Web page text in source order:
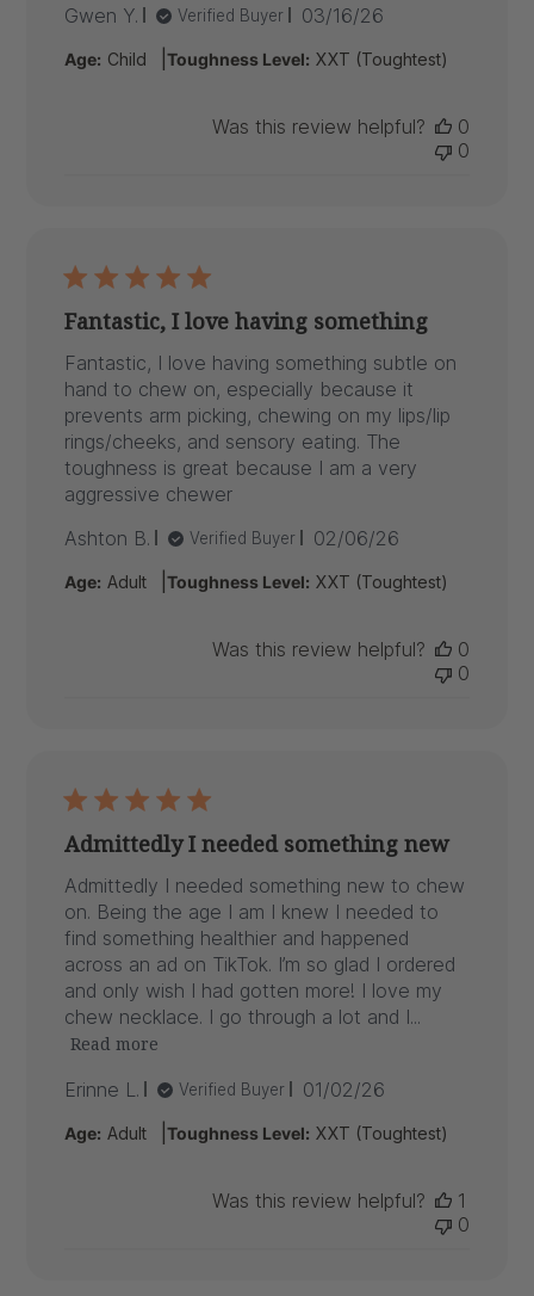
Gwen Y.
Verified Buyer
Published
03/16/26
Age: Child |Toughness Level: XXT (Toughtest)
Was this review helpful?
0
0
Fantastic, I love having something
Fantastic, I love having something subtle on
hand to chew on, especially because it
prevents arm picking, chewing on my lips/lip
rings/cheeks, and sensory eating. The
toughness is great because I am a very
aggressive chewer
Ashton B.
Verified Buyer
Published
02/06/26
Age: Adult |Toughness Level: XXT (Toughtest)
Was this review helpful?
0
0
Admittedly I needed something new
Admittedly I needed something new to chew
on. Being the age I am I knew I needed to
find something healthier and happened
across an ad on TikTok. I’m so glad I ordered
and only wish I had gotten more! I love my
chew necklace. I go through a lot and I...
Read more
Erinne L. Verified Buyer
Published
01/02/26
Age: Adult |Toughness Level: XXT (Toughtest)
Was this review helpful?
1
0